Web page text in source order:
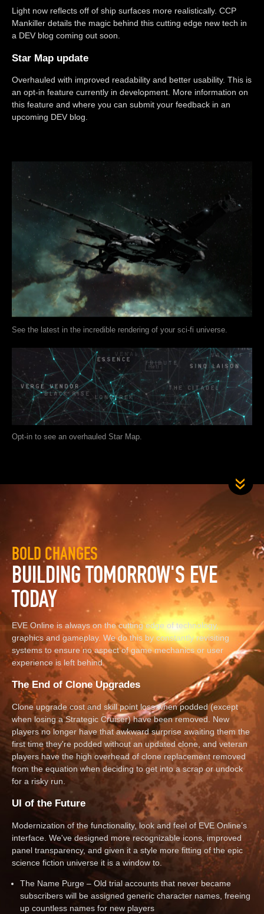
Light now reflects off of ship surfaces more realistically. CCP
Mankiller details the magic behind this cutting edge new tech in
a DEV blog coming out soon.
Star Map update
Overhauled with improved readability and better usability. This is
an opt-in feature currently in development. More information on
this feature and where you can submit your feedback in an
upcoming DEV blog.
See the latest in the incredible rendering of your sci-fi universe.
Opt-in to see an overhauled Star Map.
BOLD CHANGES
BUILDING TOMORROW'S EVE
TODAY
EVE Online is always on the cutting edge of technology,
graphics and gameplay. We do this by constantly revisiting
systems to ensure no aspect of game mechanics or user
experience is left behind.
The End of Clone Upgrades
Clone upgrade cost and skill point loss when podded (except
when losing a Strategic Cruiser) have been removed. New
players no longer have that awkward surprise awaiting them the
first time they're podded without an updated clone, and veteran
players have the high overhead of clone replacement removed
from the equation when deciding to get into a scrap or undock
for a risky run.
UI of the Future
Modernization of the functionality, look and feel of EVE Online’s
interface. We've designed more recognizable icons, improved
panel transparency, and given it a style more fitting of the epic
science fiction universe it is a window to.
The Name Purge – Old trial accounts that never became
subscribers will be assigned generic character names, freeing
up countless names for new players